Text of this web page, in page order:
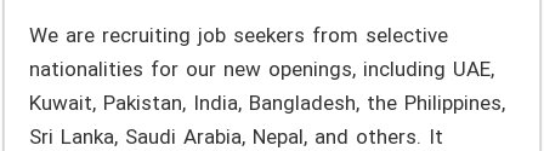
We are recruiting job seekers from selective
nationalities for our new openings, including UAE,
Kuwait, Pakistan, India, Bangladesh, the Philippines,
Sri Lanka, Saudi Arabia, Nepal, and others. It